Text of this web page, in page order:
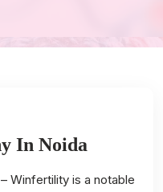
In Noida
Winfertility is a notable